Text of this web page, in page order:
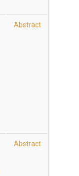
Abstract
Abstract